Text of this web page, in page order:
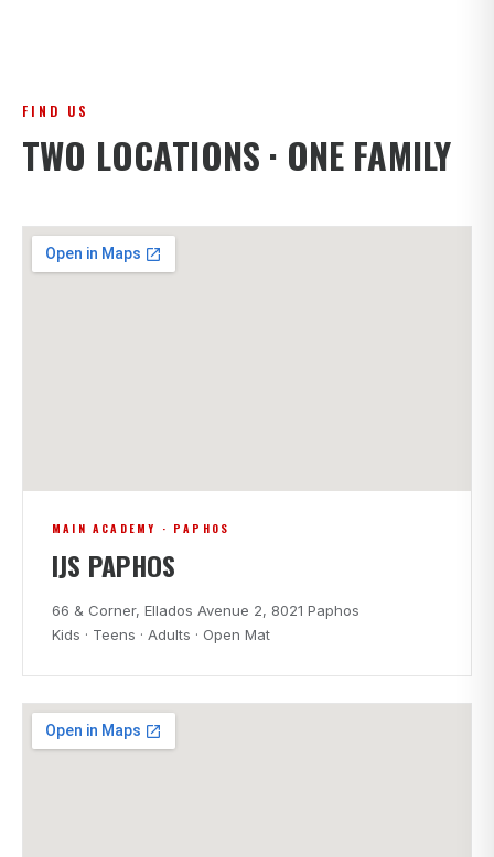
FIND US
TWO LOCATIONS · ONE FAMILY
MAIN ACADEMY · PAPHOS
IJS PAPHOS
66 & Corner, Ellados Avenue 2, 8021 Paphos
Kids · Teens · Adults · Open Mat